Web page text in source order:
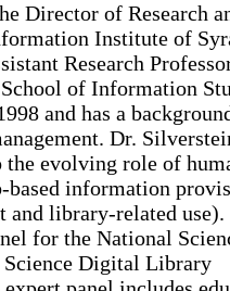
Director of Research
Institute of
Research
of Information
and has a
Dr.
the evolving role of
based information
and library-related use).
for the National
Digital Library